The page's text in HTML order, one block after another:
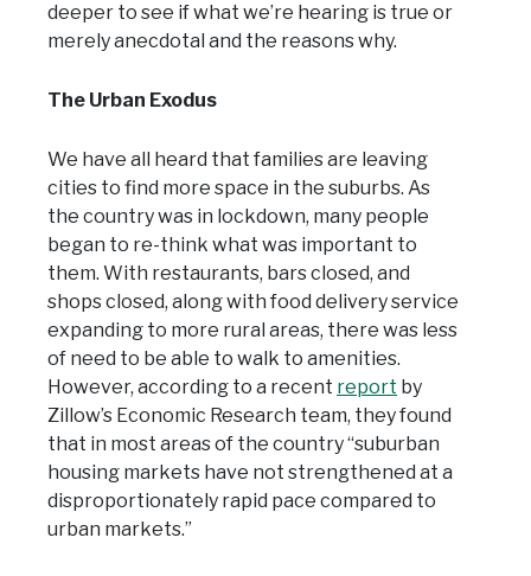
deeper to see if what we’re hearing is true or
merely anecdotal and the reasons why.
The Urban Exodus
We have all heard that families are leaving
cities to find more space in the suburbs. As
the country was in lockdown, many people
began to re-think what was important to
them. With restaurants, bars closed, and
shops closed, along with food delivery service
expanding to more rural areas, there was less
of need to be able to walk to amenities.
However, according to a recent report by
Zillow’s Economic Research team, they found
that in most areas of the country “suburban
housing markets have not strengthened at a
disproportionately rapid pace compared to
urban markets.”